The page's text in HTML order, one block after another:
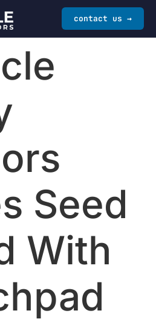
contact us →
Seed
With